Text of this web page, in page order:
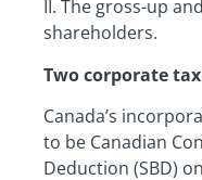
II. The gross-up
shareholders.
Two corporate
Canada’s
to be Canadian
Deduction (SBD)